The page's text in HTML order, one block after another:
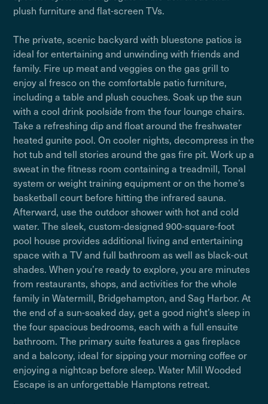
plush furniture and flat-screen TVs.
The private, scenic backyard with bluestone patios is
ideal for entertaining and unwinding with friends and
family. Fire up meat and veggies on the gas grill to
enjoy al fresco on the comfortable patio furniture,
including a table and plush couches. Soak up the sun
with a cool drink poolside from the four lounge chairs.
Take a refreshing dip and float around the freshwater
heated gunite pool. On cooler nights, decompress in the
hot tub and tell stories around the gas fire pit. Work up a
sweat in the fitness room containing a treadmill, Tonal
system or weight training equipment or on the home’s
basketball court before hitting the infrared sauna.
Afterward, use the outdoor shower with hot and cold
water. The sleek, custom-designed 900-square-foot
pool house provides additional living and entertaining
space with a TV and full bathroom as well as black-out
shades. When you’re ready to explore, you are minutes
from restaurants, shops, and activities for the whole
family in Watermill, Bridgehampton, and Sag Harbor. At
the end of a sun-soaked day, get a good night’s sleep in
the four spacious bedrooms, each with a full ensuite
bathroom. The primary suite features a gas fireplace
and a balcony, ideal for sipping your morning coffee or
enjoying a nightcap before sleep. Water Mill Wooded
Escape is an unforgettable Hamptons retreat.